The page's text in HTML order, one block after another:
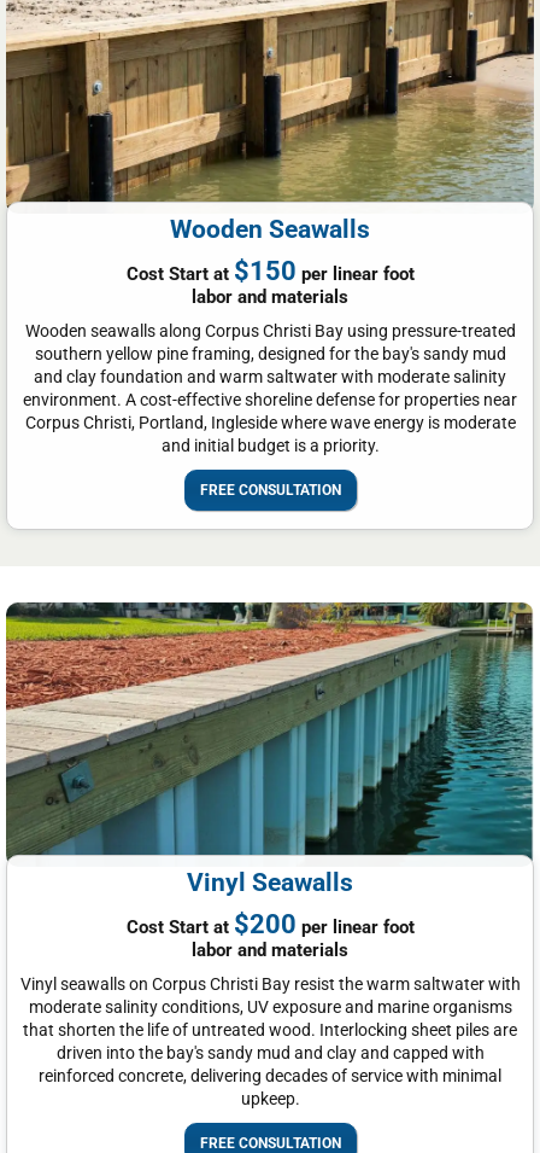
Wooden Seawalls
Cost Start at $150 per linear foot
labor and materials
Wooden seawalls along Corpus Christi Bay using pressure-treated
southern yellow pine framing, designed for the bay's sandy mud
and clay foundation and warm saltwater with moderate salinity
environment. A cost-effective shoreline defense for properties near
Corpus Christi, Portland, Ingleside where wave energy is moderate
and initial budget is a priority.
FREE CONSULTATION
Vinyl Seawalls
Cost Start at $200 per linear foot
labor and materials
Vinyl seawalls on Corpus Christi Bay resist the warm saltwater with
moderate salinity conditions, UV exposure and marine organisms
that shorten the life of untreated wood. Interlocking sheet piles are
driven into the bay's sandy mud and clay and capped with
reinforced concrete, delivering decades of service with minimal
upkeep.
FREE CONSULTATION